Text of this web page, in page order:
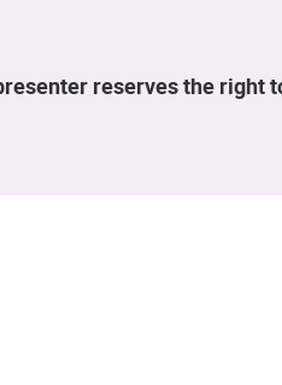
reserves the right